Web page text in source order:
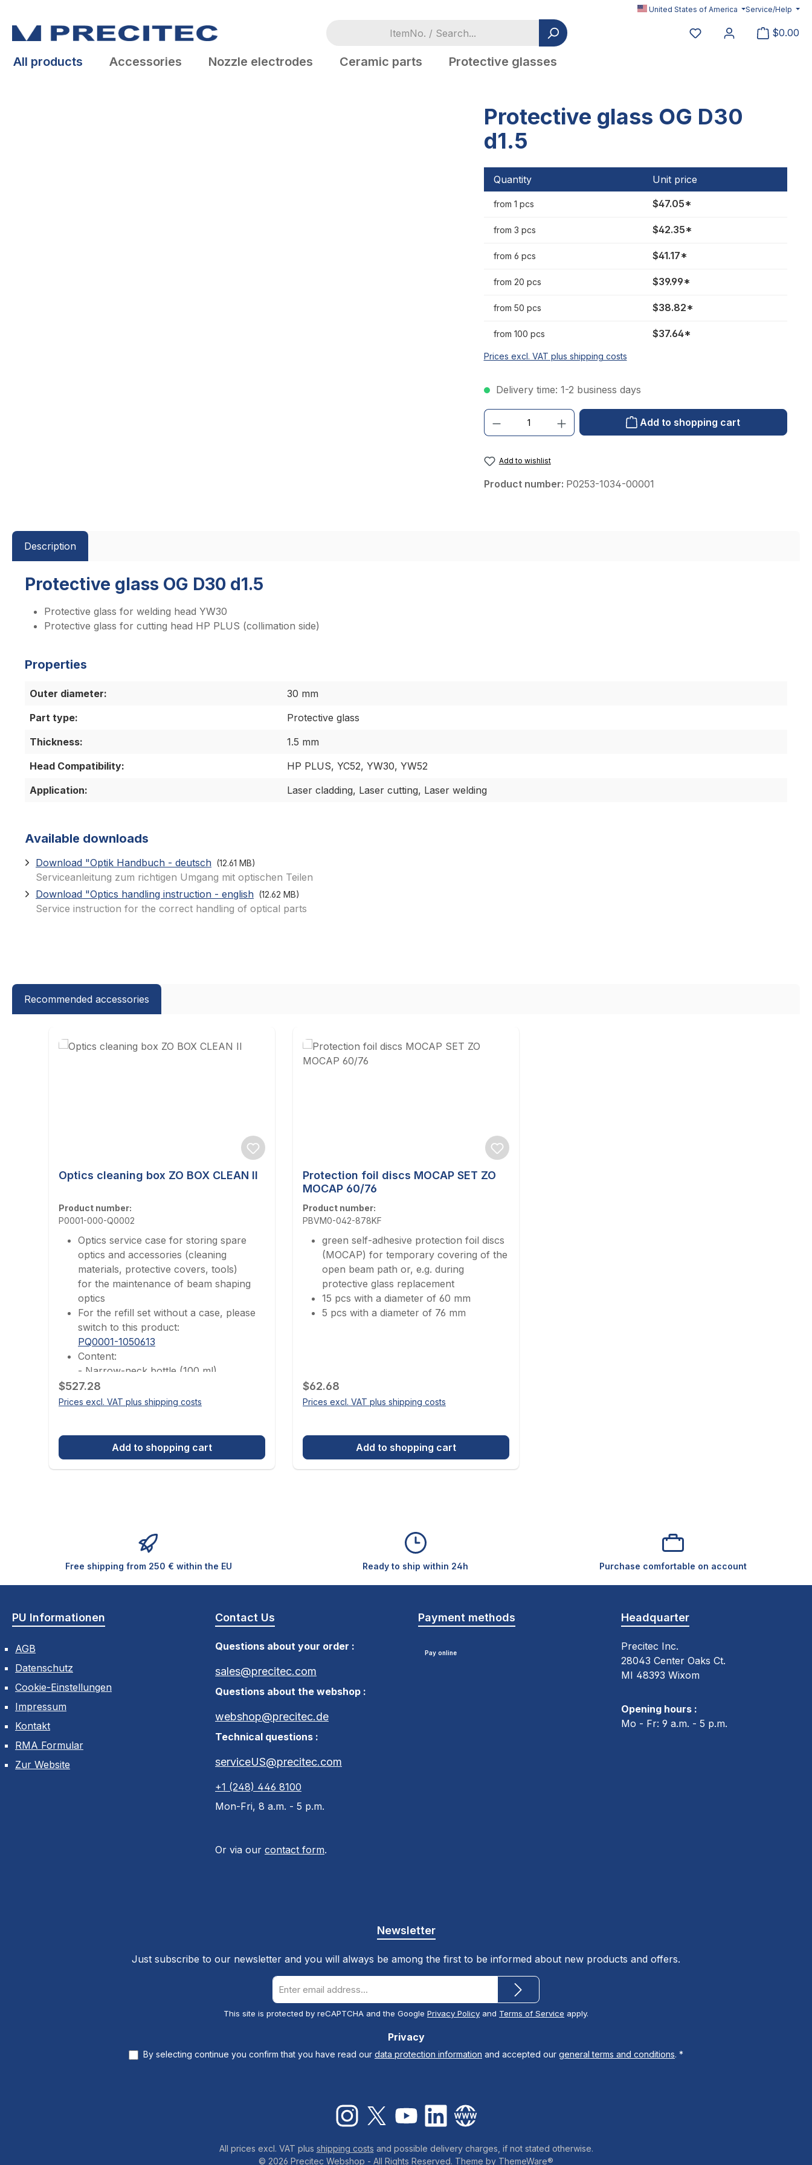
United States of America Service/Help
You have 0 wishlist
$0.00
All products Accessories Nozzle electrodes Ceramic parts Protective glasses
Protective glass OG D30
d1.5
Quantity Unit price
from 1 pcs $47.05*
from 3 pcs $42.35*
from 6 pcs $41.17*
from 20 pcs $39.99*
from 50 pcs $38.82*
from 100 pcs $37.64*
Prices excl. VAT plus shipping costs
Delivery time: 1-2 business days
Product Quantity: Enter the desired amount or use the buttons to increase or decrease the
Add to shopping cart
Add to wishlist
Product number: P0253-1034-00001
Description
Protective glass OG D30 d1.5
Protective glass for welding head YW30
Protective glass for cutting head HP PLUS (collimation side)
Properties
Outer diameter:
30 mm
Part type:
Protective glass
Thickness:
1.5 mm
Head Compatibility:
HP PLUS, YC52, YW30, YW52
Application:
Laser cladding, Laser cutting, Laser welding
Available downloads
Download "Optik Handbuch - deutsch (12.61 MB)
Serviceanleitung zum richtigen Umgang mit optischen Teilen
Download "Optics handling instruction - english (12.62 MB)
Service instruction for the correct handling of optical parts
Recommended accessories
Optics cleaning box ZO BOX CLEAN II
Product number:
P0001-000-Q0002
Optics service case for storing spare
optics and accessories (cleaning
materials, protective covers, tools)
for the maintenance of beam shaping
optics
For the refill set without a case, please
switch to this product:
PQ0001-1050613
Content:
- Narrow-neck bottle (100 ml)
- Cleaning paper
- Protective films
Not included but additionally
recommended:
- Canned air (cleaned, ionized
Regular price:
$527.28
Prices excl. VAT plus shipping costs
Add to shopping cart
Protection foil discs MOCAP SET ZO
MOCAP 60/76
Product number:
PBVM0-042-878KF
green self-adhesive protection foil discs
(MOCAP) for temporary covering of the
open beam path or, e.g. during
protective glass replacement
15 pcs with a diameter of 60 mm
5 pcs with a diameter of 76 mm
Regular price:
$62.68
Prices excl. VAT plus shipping costs
Add to shopping cart
Free shipping from 250 € within the EU Ready to ship within 24h Purchase comfortable on account
PU Informationen
AGB
Datenschutz
Cookie-Einstellungen
Impressum
Kontakt
RMA Formular
Zur Website
Contact Us
Questions about your order :
sales@precitec.com
Questions about the webshop :
webshop@precitec.de
Technical questions :
serviceUS@precitec.com
+1 (248) 446 8100
Mon-Fri, 8 a.m. - 5 p.m.
Or via our contact form.
Payment methods
Pay online
Headquarter
Precitec Inc.
28043 Center Oaks Ct.
MI 48393 Wixom
Opening hours :
Mo - Fr: 9 a.m. - 5 p.m.
Newsletter
Just subscribe to our newsletter and you will always be among the first to be informed about new products and offers.
Email
address
*
This site is protected by reCAPTCHA and the Google Privacy Policy and Terms of Service apply.
Privacy
By selecting continue you confirm that you have read our data protection information and accepted our general terms and conditions. *
InstagramX / TwitterYouTube LinkedIn Website
All prices excl. VAT plus shipping costs and possible delivery charges, if not stated otherwise.
© 2026 Precitec Webshop - All Rights Reserved. Theme by ThemeWare®